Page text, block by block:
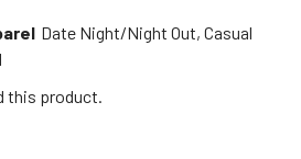
Date Night/Night Out, Casual
this product.